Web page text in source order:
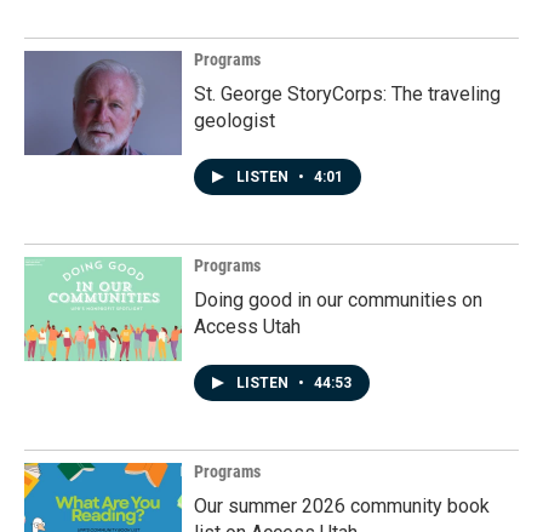
Programs
St. George StoryCorps: The traveling
geologist
LISTEN • 4:01
Programs
Doing good in our communities on
Access Utah
LISTEN • 44:53
Programs
Our summer 2026 community book